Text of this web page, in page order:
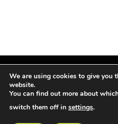
Facebook
X
© TPiMEA
We are using cookies to give you
website.
You can find out more about
switch them off in settings.